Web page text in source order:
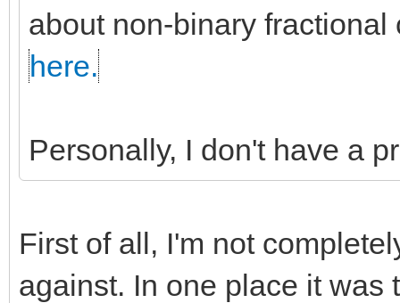
about non-binary
here.
Personally, I don't have a
First of all, I'm not
against. In one place it was